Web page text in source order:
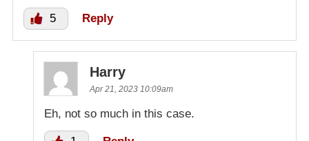
5 Reply
Harry
Apr 21, 2023 10:09am
Eh, not so much in this case.